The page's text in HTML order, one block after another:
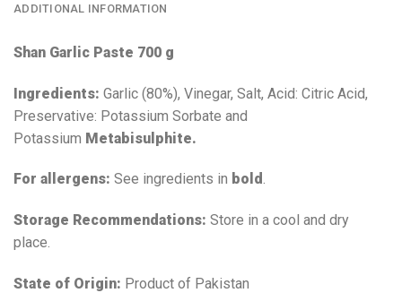
ADDITIONAL INFORMATION
Shan Garlic Paste 700 g
Ingredients: Garlic (80%), Vinegar, Salt, Acid: Citric Acid,
Preservative: Potassium Sorbate and
Potassium Metabisulphite.
For allergens: See ingredients in bold.
Storage Recommendations: Store in a cool and dry
place.
State of Origin: Product of Pakistan